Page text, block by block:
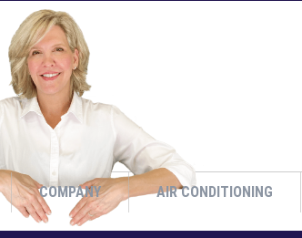
COMPANY AIR CONDITIONING